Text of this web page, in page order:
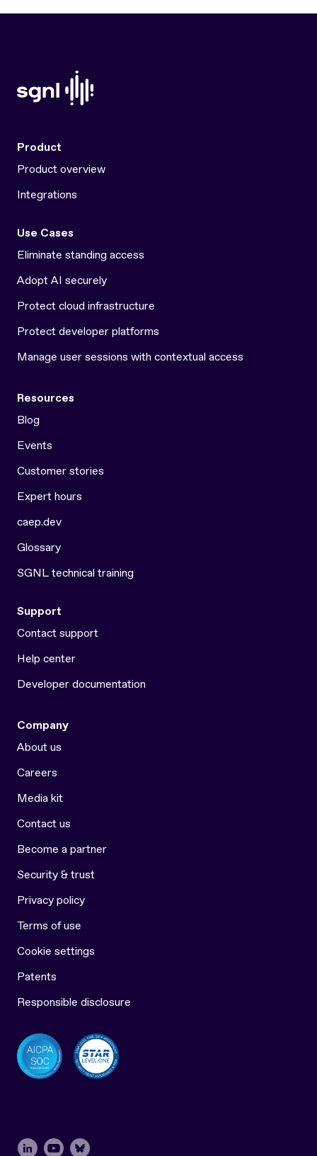
Product
Product overview
Integrations
Use Cases
Eliminate standing access
Adopt AI securely
Protect cloud infrastructure
Protect developer platforms
Manage user sessions with contextual access
Resources
Blog
Events
Customer stories
Expert hours
caep.dev
Glossary
SGNL technical training
Support
Contact support
Help center
Developer documentation
Company
About us
Careers
Media kit
Contact us
Become a partner
Security & trust
Privacy policy
Terms of use
Cookie settings
Patents
Responsible disclosure